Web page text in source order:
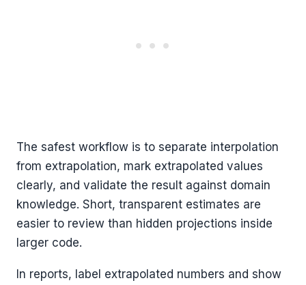
The safest workflow is to separate interpolation
from extrapolation, mark extrapolated values
clearly, and validate the result against domain
knowledge. Short, transparent estimates are
easier to review than hidden projections inside
larger code.
In reports, label extrapolated numbers and show